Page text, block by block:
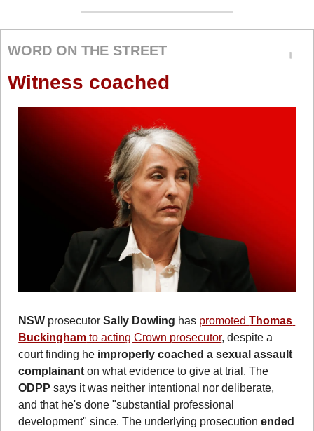
WORD ON THE STREET
Witness coached
NSW prosecutor Sally Dowling has promoted Thomas
Buckingham to acting Crown prosecutor, despite a
court finding he improperly coached a sexual assault
complainant
ODPP says it was neither intentional nor deliberate,
and that he's done "substantial professional
development" since. The underlying prosecution ended